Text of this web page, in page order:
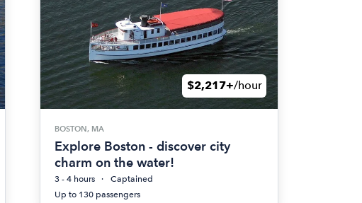
$2,217+/hour
BOSTON, MA
Explore Boston - discover city
charm on the water!
3 - 4 hours
Captained
Up to 130 passengers